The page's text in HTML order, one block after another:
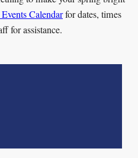
Calendarfor dates, times
for assistance.